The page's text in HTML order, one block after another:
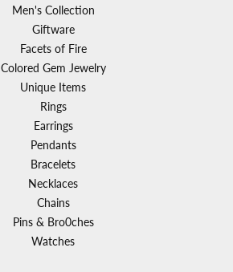
Men's Collection
Giftware
Facets of Fire
Colored Gem Jewelry
Unique Items
Rings
Earrings
Pendants
Bracelets
Necklaces
Chains
Pins & Bro0ches
Watches